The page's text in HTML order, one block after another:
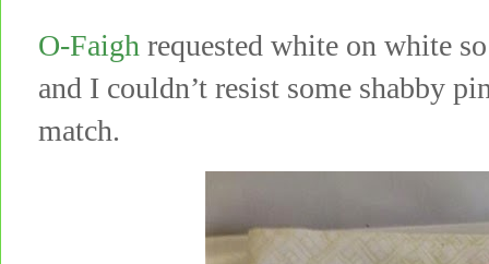
O-Faigh requested white on white
and I couldn’t resist some shabby
match.